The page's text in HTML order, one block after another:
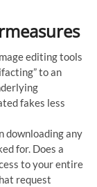
editing tools
to an
fakes less
downloading any
for. Does a
to your entire
request